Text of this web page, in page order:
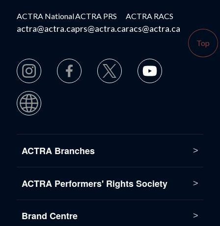
Top
ACTRA National
actra@actra.ca
ACTRA PRS
prs@actra.ca
ACTRA RACS
racs@actra.ca
ACTRA Branches
ACTRA Performers' Rights Society
Brand Centre